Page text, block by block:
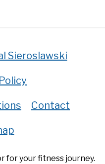
Sieroslawski
Contact
for your fitness journey.